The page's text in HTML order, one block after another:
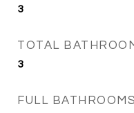
3
TOTAL
3
FULL BATHROOMS